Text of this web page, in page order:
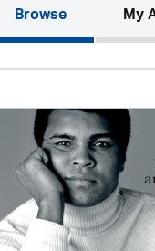
Browse My